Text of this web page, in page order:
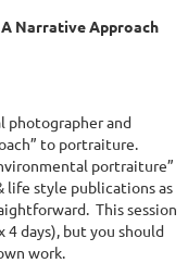
A Narrative Approach
photographer and
to portraiture.
portraiture”
life style publications as
This session
days), but you should
work.